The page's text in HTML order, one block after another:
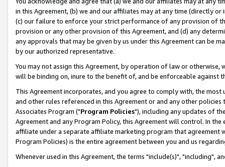
in this Agreement, (b) we and our affiliates may at any time (directly
(c) our failure to enforce your strict performance of any provision of
provision or any other provision of this Agreement, and (d) any
any approvals that may be given by us under this Agreement can be
by our authorized representative.
You may not assign this Agreement, by operation of law or
will be binding on, inure to the benefit of, and be enforceable against
This Agreement incorporates, and you agree to comply with, the
and other rules referenced in this Agreement or and any other
Associates Program ("Program Policies"), including any updates of
Agreement and any Program Policy, this Agreement will control. In
affiliate under a separate affiliate marketing program that agreement
Program Policies) is the entire agreement between you and us
Whenever used in this Agreement, the terms "include(s)", "including",